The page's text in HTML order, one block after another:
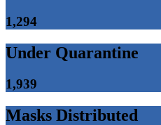
1,294
Under Quarantine
1,939
Masks Distributed